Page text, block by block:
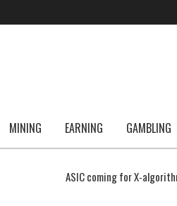
MINING EARNING GAMBLING
ASIC coming for X-